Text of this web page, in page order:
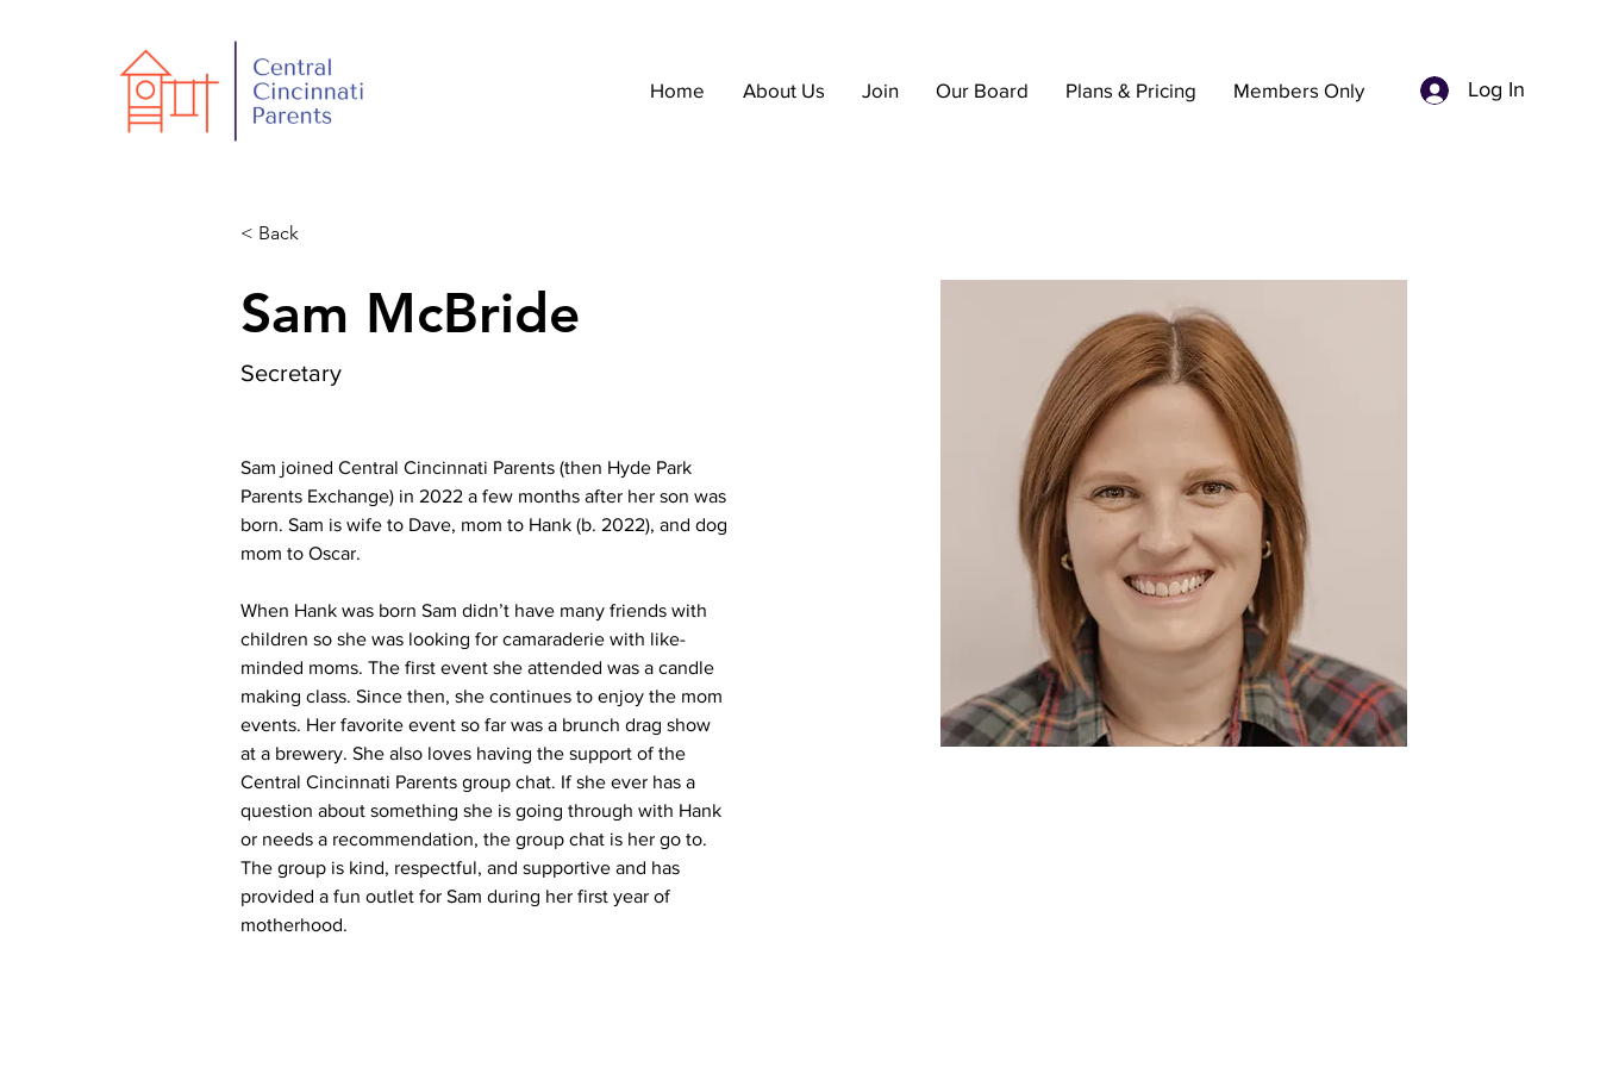
Home About Us Join Our Board Plans & Pricing Members Only Log In
< Back
Sam McBride
Secretary
Sam joined Central Cincinnati Parents (then Hyde Park
Parents Exchange) in 2022 a few months after her son was
born. Sam is wife to Dave, mom to Hank (b. 2022), and dog
mom to Oscar.
When Hank was born Sam didn’t have many friends with
children so she was looking for camaraderie with like-
minded moms. The first event she attended was a candle
making class. Since then, she continues to enjoy the mom
events. Her favorite event so far was a brunch drag show
at a brewery. She also loves having the support of the
Central Cincinnati Parents group chat. If she ever has a
question about something she is going through with Hank
or needs a recommendation, the group chat is her go to.
The group is kind, respectful, and supportive and has
provided a fun outlet for Sam during her first year of
motherhood.